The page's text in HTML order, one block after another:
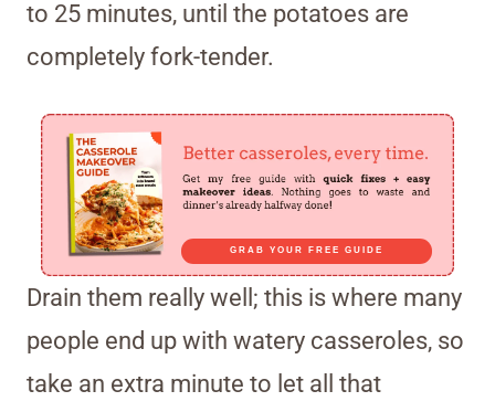
to 25 minutes, until the potatoes are
completely fork-tender.
GRAB YOUR FREE GUIDE
Drain them really well; this is where many
people end up with watery casseroles, so
take an extra minute to let all that